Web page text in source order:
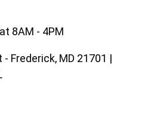
8AM - 4PM
Frederick, MD 21701 |